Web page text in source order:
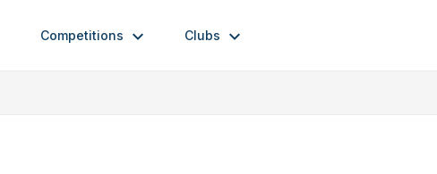
Competitions Clubs